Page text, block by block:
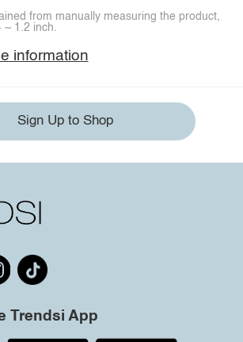
from manually measuring the product,
~ 1.2 inch.
information
Sign Up to Shop
Trendsi App